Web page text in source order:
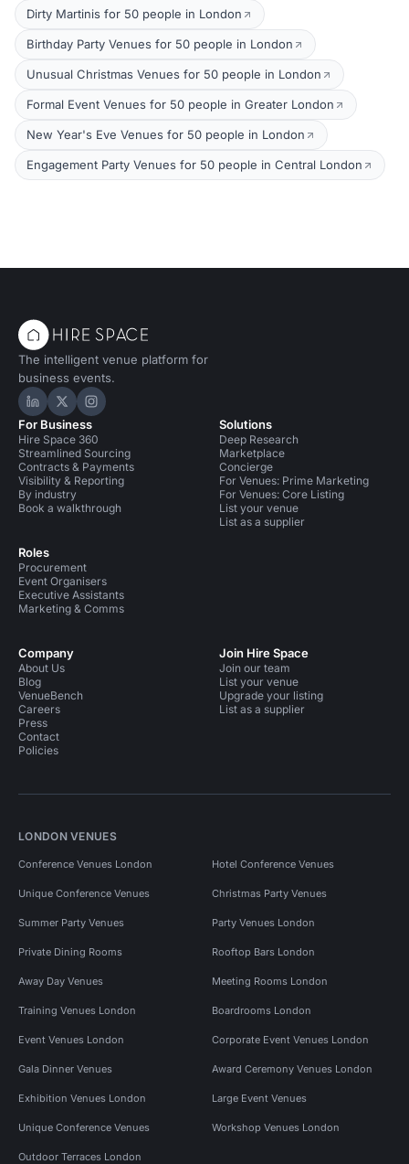
Dirty Martinis for 50 people in London
Birthday Party Venues for 50 people in London
Unusual Christmas Venues for 50 people in London
Formal Event Venues for 50 people in Greater London
New Year's Eve Venues for 50 people in London
Engagement Party Venues for 50 people in Central London
The intelligent venue platform for
business events.
Hire Space on LinkedIn
Hire Space on X
Hire Space on Instagram
For Business
Hire Space 360
Streamlined Sourcing
Contracts & Payments
Visibility & Reporting
By industry
Book a walkthrough
Roles
Procurement
Event Organisers
Executive Assistants
Marketing & Comms
Solutions
Deep Research
Marketplace
Concierge
For Venues: Prime Marketing
For Venues: Core Listing
List your venue
List as a supplier
Company
About Us
Blog
VenueBench
Careers
Press
Contact
Policies
Join Hire Space
Join our team
List your venue
Upgrade your listing
List as a supplier
LONDON VENUES
Conference Venues London Hotel Conference Venues
Unique Conference Venues Christmas Party Venues
Summer Party Venues Party Venues London
Private Dining Rooms Rooftop Bars London
Away Day Venues Meeting Rooms London
Training Venues London Boardrooms London
Event Venues London Corporate Event Venues London
Gala Dinner Venues Award Ceremony Venues London
Exhibition Venues London Large Event Venues
Unique Conference Venues Workshop Venues London
Outdoor Terraces London